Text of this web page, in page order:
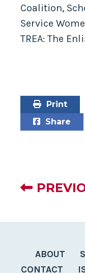
Coalition,
Service
TREA: The
Print
Share
ABOUT
CONTACT